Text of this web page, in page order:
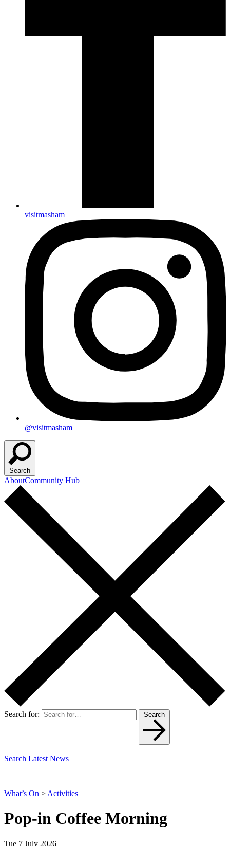
visitmasham
@visitmasham
Search
AboutCommunity Hub
Search for: Search
Search Latest News
What’s On > Activities
Pop-in Coffee Morning
Tue 7 July 2026